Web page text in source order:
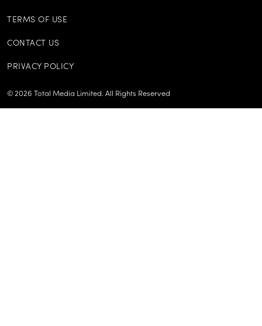
TERMS OF USE
CONTACT US
PRIVACY POLICY
© 2026 Total Media Limited. All Rights Reserved